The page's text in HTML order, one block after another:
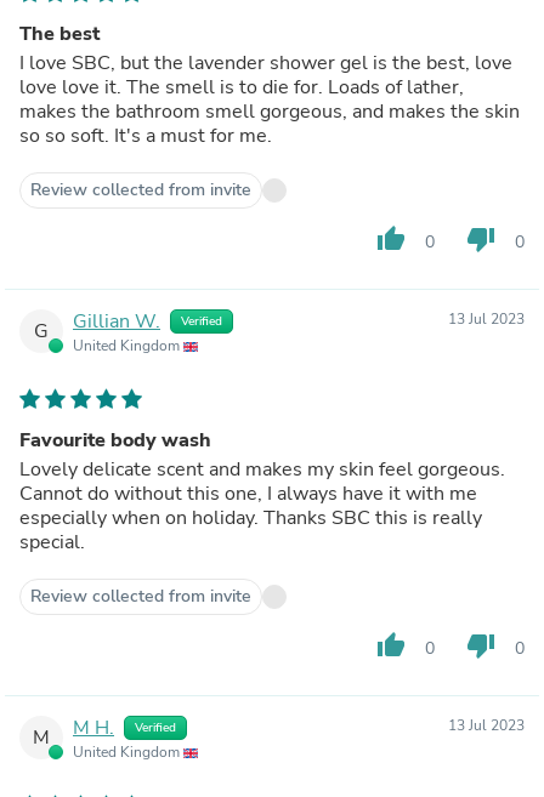
The best
I love SBC, but the lavender shower gel is the best, love
love love it. The smell is to die for. Loads of lather,
makes the bathroom smell gorgeous, and makes the skin
so so soft. It's a must for me.
Review collected from invite
thumb_up 0 thumb_down 0
G Gillian W. Verified
United Kingdom
13 Jul 2023
Favourite body wash
Lovely delicate scent and makes my skin feel gorgeous.
Cannot do without this one, I always have it with me
especially when on holiday. Thanks SBC this is really
special.
Review collected from invite
thumb_up 0 thumb_down 0
M M H. Verified
United Kingdom
13 Jul 2023